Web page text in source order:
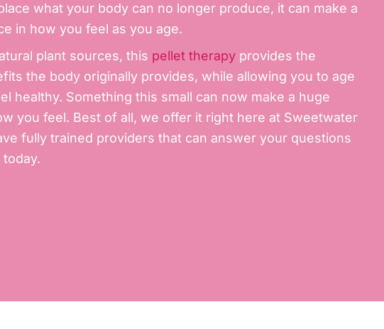
what your body can no longer produce, it can make a
in how you feel as you age.
plant sources, this pellet therapy provides the
the body originally provides, while allowing you to age
healthy. Something this small can now make a huge
you feel. Best of all, we offer it right here at Sweetwater
fully trained providers that can answer your questions